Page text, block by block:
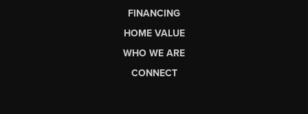
FINANCING
HOME VALUE
WHO WE ARE
CONNECT